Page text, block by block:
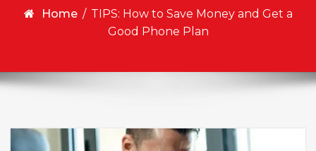
Home / TIPS: How to Save Money and Get a
Good Phone Plan